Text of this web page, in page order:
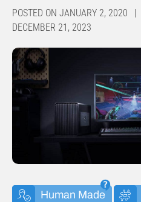
POSTED ON JANUARY 2, 2020 |
DECEMBER 21, 2023
Human Made